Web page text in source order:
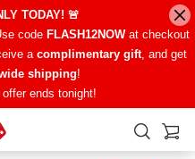
TODAY! 🚨
code FLASH12NOWat checkout
a complimentary gift, and get
shipping!
ends tonight!